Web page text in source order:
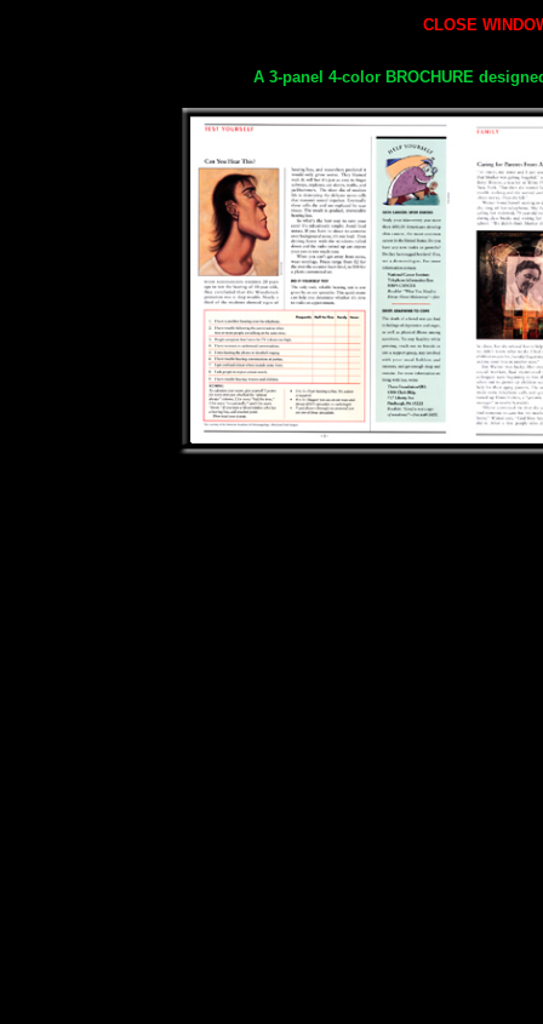
CLOSE
A 3-panel 4-color BROCHURE